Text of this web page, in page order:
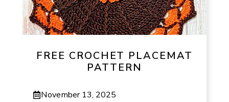
FREE CROCHET PLACEMAT
PATTERN
November 13, 2025